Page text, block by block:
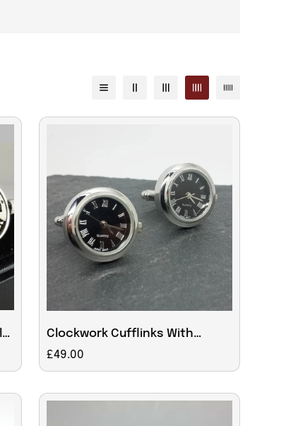
Clockwork Cufflinks With
working Roman numeral clock
face
Regular
price
£49.00